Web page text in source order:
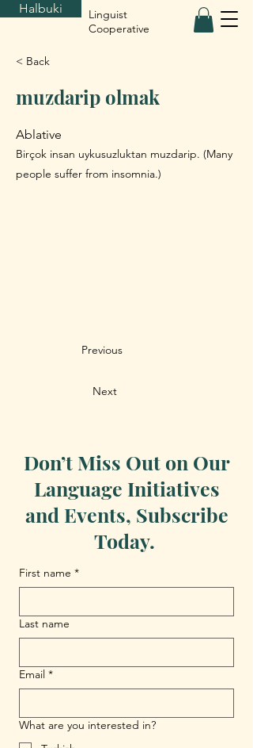
Halbuki
Linguist
Cooperative
< Back
muzdarip olmak
Ablative
Birçok insan uykusuzluktan muzdarip. (Many
people suffer from insomnia.)
Previous
Next
Don’t Miss Out on Our
Language Initiatives
and Events, Subscribe
Today.
First name *
Last name
Email *
What are you interested in?